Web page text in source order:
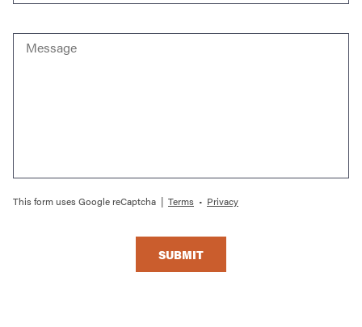
This form uses Google reCaptcha | Terms • Privacy
SUBMIT